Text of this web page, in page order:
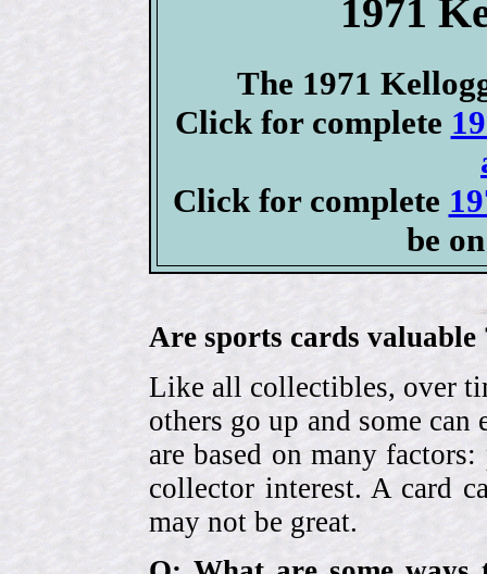
1971
The 1971
Click for complete
Click for complete
be
Are sports cards valuable
Like all collectibles, over
others go up and some
are based on many
collector interest. A card
may not be great.